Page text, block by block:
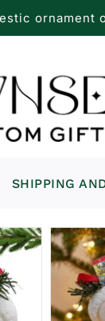
ornament
SHIPPING